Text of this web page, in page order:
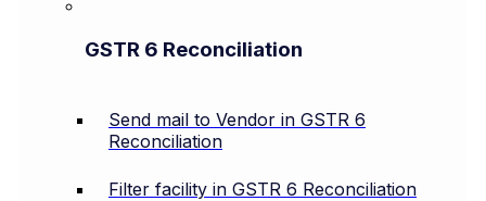
GSTR 6 Reconciliation
Send mail to Vendor in GSTR 6
Reconciliation
Filter facility in GSTR 6 Reconciliation